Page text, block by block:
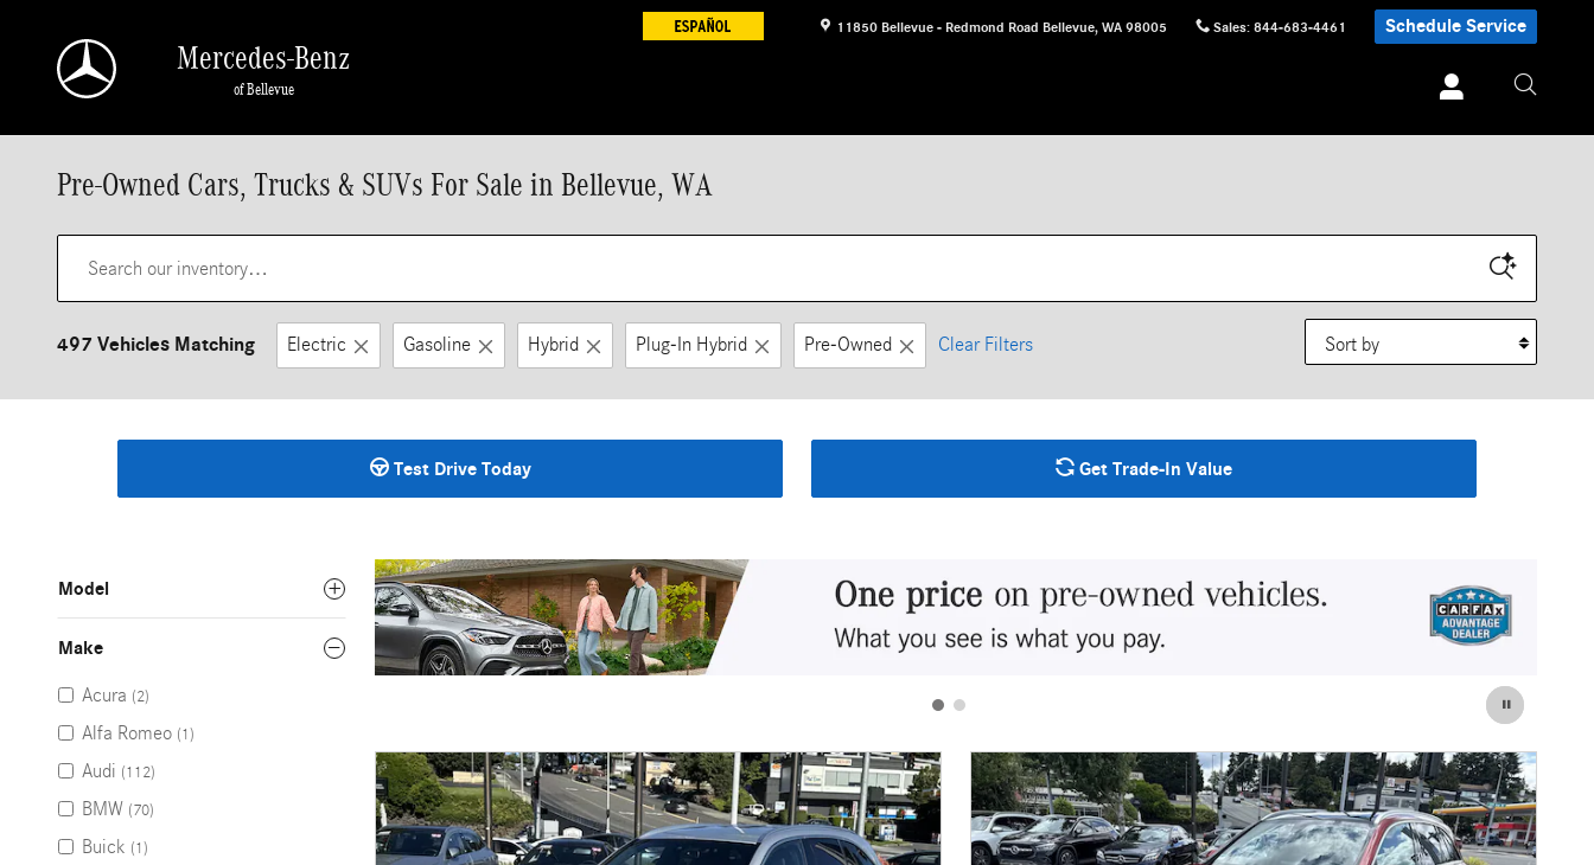
11850 Bellevue - Redmond Road Bellevue, WA 98005 Sales: 844-683-4461 Schedule Service
Mercedes-Benz
of Bellevue
Pre-Owned Cars, Trucks & SUVs For Sale in Bellevue, WA
497 Vehicles Matching Electric Gasoline Hybrid Plug-In Hybrid Pre-Owned Clear Filters
Sort by
Test Drive Today Get Trade-In Value
Model
Make
Acura (2)
Alfa Romeo (1)
Audi (112)
BMW (70)
Buick (1)